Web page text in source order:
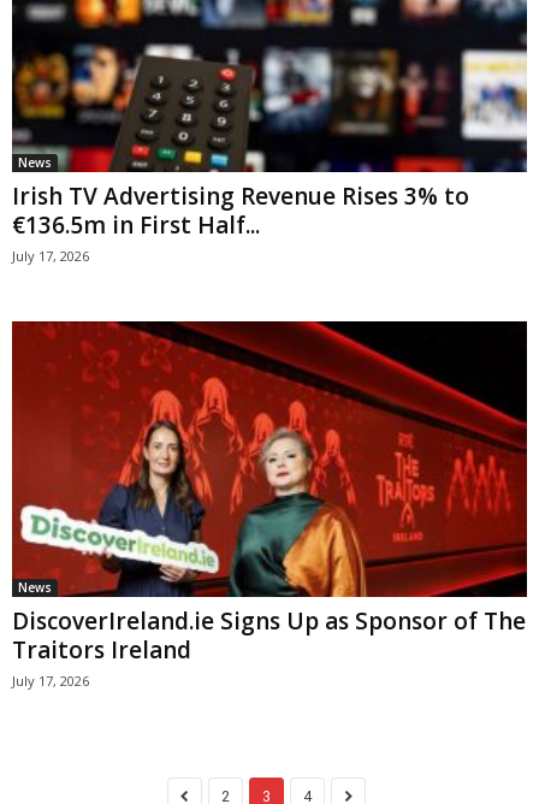
News
Irish TV Advertising Revenue Rises 3% to
€136.5m in First Half...
July 17, 2026
News
DiscoverIreland.ie Signs Up as Sponsor of The
Traitors Ireland
July 17, 2026
2 3 4